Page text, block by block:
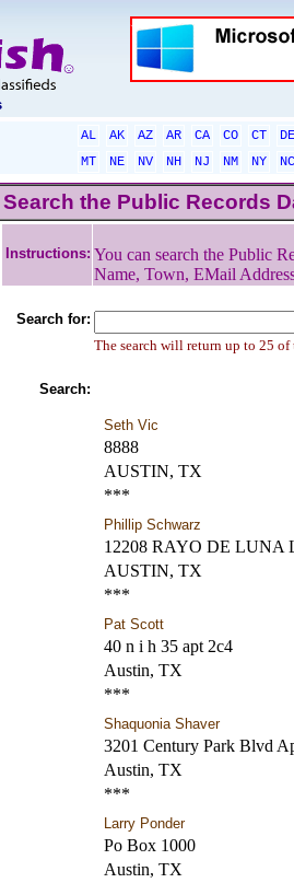
AL AK AZ AR CA CO CT
DE
MT
NE NV NH NJ NM NY
NC
Search the Public Records
Instructions: You can search the Public
Name, Town, EMail
Search for:
The search will return up to 25 of
Search:
Seth Vic
8888
AUSTIN, TX
***
Phillip Schwarz
12208 RAYO DE LUNA
AUSTIN, TX
***
Pat Scott
40 n i h 35 apt 2c4
Austin, TX
***
Shaquonia Shaver
3201 Century Park Blvd
Austin, TX
***
Larry Ponder
Po Box 1000
Austin, TX